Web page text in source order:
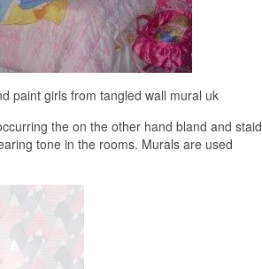
paint girls from tangled wall mural uk
the on the other hand bland and staid
tone in the rooms. Murals are used